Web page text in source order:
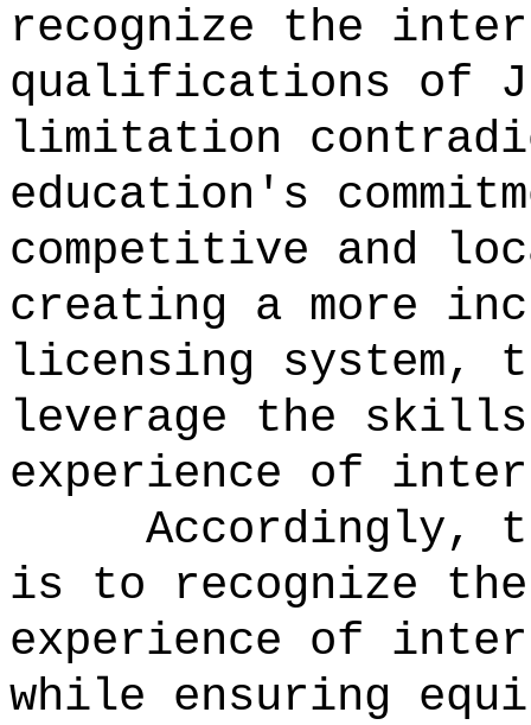
recognize the
qualifications of
limitation
education's
competitive and
creating a more
licensing system,
leverage the
experience of
Accordingly,
is to recognize
experience of
while ensuring